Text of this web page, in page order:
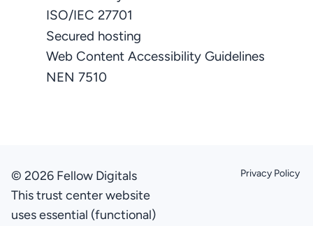
ISO/IEC 27701
Secured hosting
Web Content Accessibility Guidelines
NEN 7510
© 2026 Fellow Digitals
This trust center website
uses essential (functional)
Privacy Policy